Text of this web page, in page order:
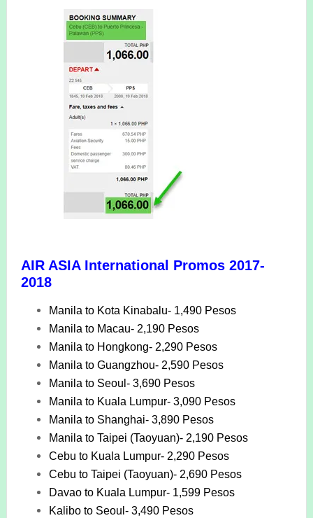
AIR ASIA International Promos 2017-
2018
Manila to Kota Kinabalu- 1,490 Pesos
Manila to Macau- 2,190 Pesos
Manila to Hongkong- 2,290 Pesos
Manila to Guangzhou- 2,590 Pesos
Manila to Seoul- 3,690 Pesos
Manila to Kuala Lumpur- 3,090 Pesos
Manila to Shanghai- 3,890 Pesos
Manila to Taipei (Taoyuan)- 2,190 Pesos
Cebu to Kuala Lumpur- 2,290 Pesos
Cebu to Taipei (Taoyuan)- 2,690 Pesos
Davao to Kuala Lumpur- 1,599 Pesos
Kalibo to Seoul- 3,490 Pesos